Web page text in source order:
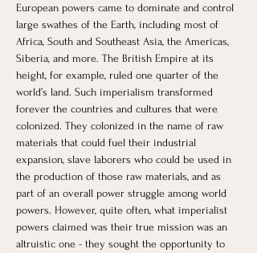
European powers came to dominate and control
large swathes of the Earth, including most of
Africa, South and Southeast Asia, the Americas,
Siberia, and more. The British Empire at its
height, for example, ruled one quarter of the
world’s land. Such imperialism transformed
forever the countries and cultures that were
colonized. They colonized in the name of raw
materials that could fuel their industrial
expansion, slave laborers who could be used in
the production of those raw materials, and as
part of an overall power struggle among world
powers. However, quite often, what imperialist
powers claimed was their true mission was an
altruistic one - they sought the opportunity to